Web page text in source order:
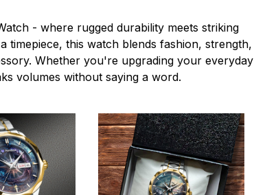
- where rugged durability meets striking
timepiece, this watch blends fashion, strength,
Whether you're upgrading your everyday
volumes without saying a word.